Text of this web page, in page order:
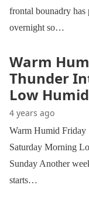
frontal bounadry has
overnight so…
Warm
Thunder
Low
4 years ago
Warm Humid Friday
Saturday Morning
Sunday Another
starts…